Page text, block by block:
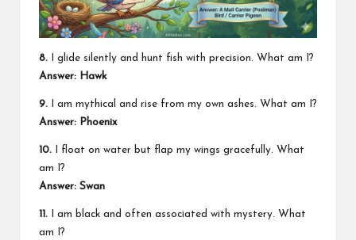
8. I glide silently and hunt fish with precision. What am I?
Answer: Hawk
9. I am mythical and rise from my own ashes. What am I?
Answer: Phoenix
10. I float on water but flap my wings gracefully. What
am I?
Answer: Swan
11. I am black and often associated with mystery. What
am I?